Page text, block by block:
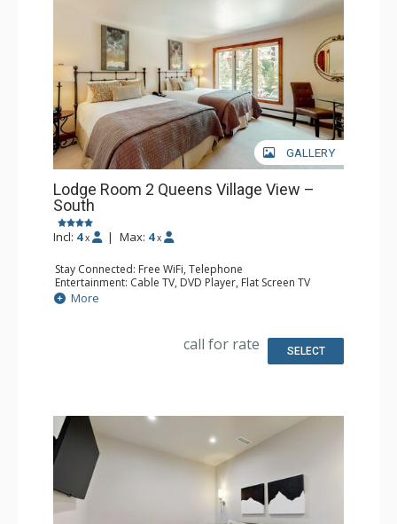
GALLERY
Lodge Room 2 Queens Village View –
South
Incl: 4 x | Max: 4 x
Stay Connected: Free WiFi, Telephone
Entertainment: Cable TV, DVD Player, Flat Screen TV
Extras: Iron & Ironing Board
Kitchen: Coffee & Tea, Coffee Maker, Microwave, Small
Bathroom: Full Bathroom, Hair Dryer
More
call for rate SELECT